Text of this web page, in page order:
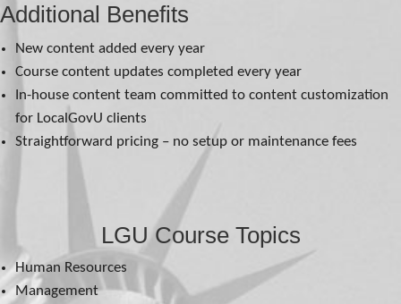
Additional Benefits
New content added every year
Course content updates completed every year
In-house content team committed to content customization
for LocalGovU clients
Straightforward pricing – no setup or maintenance fees
LGU Course Topics
Human Resources
Management